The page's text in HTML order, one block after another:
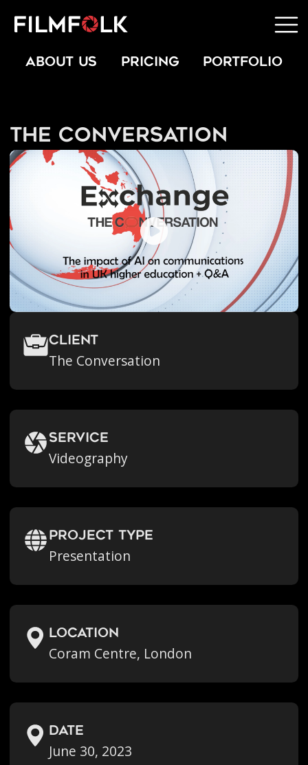
ABOUT US PRICING PORTFOLIO
The Conversation
Client
The Conversation
Service
Videography
Project Type
Presentation
location
Coram Centre, London
Date
June 30, 2023